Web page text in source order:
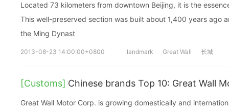
Located 73 kilometers from downtown Beijing, it is the
This well-preserved section was built about 1,400 years ago
the Ming Dynast
2013-08-23 14:00:00+0800 landmark Great Wall 长城
[Customs] Chinese brands Top 10: Great Wall
Great Wall Motor Corp. is growing domestically and